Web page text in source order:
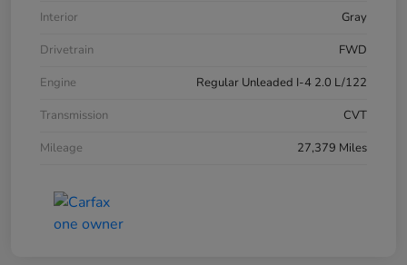
Interior
Gray
Drivetrain
FWD
Engine
Regular Unleaded I-4 2.0 L/122
Transmission
CVT
Mileage
27,379 Miles